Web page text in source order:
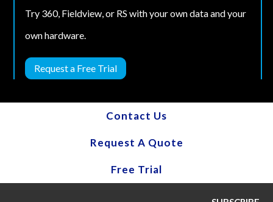
Try 360, Fieldview, or RS with your own data and your
own hardware.
Request a Free Trial
Contact Us
Request A Quote
Free Trial